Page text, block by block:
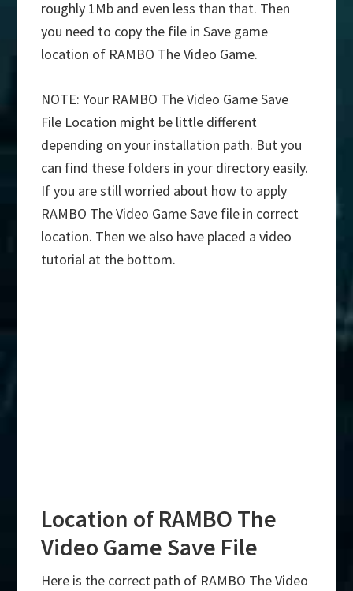
roughly 1Mb and even less than that. Then
you need to copy the file in Save game
location of RAMBO The Video Game.
NOTE: Your RAMBO The Video Game Save
File Location might be little different
depending on your installation path. But you
can find these folders in your directory easily.
If you are still worried about how to apply
RAMBO The Video Game Save file in correct
location. Then we also have placed a video
tutorial at the bottom.
Location of RAMBO The
Video Game Save File
Here is the correct path of RAMBO The Video